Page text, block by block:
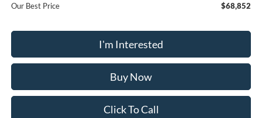
Our Best Price
$68,852
I'm Interested
Buy Now
Click To Call